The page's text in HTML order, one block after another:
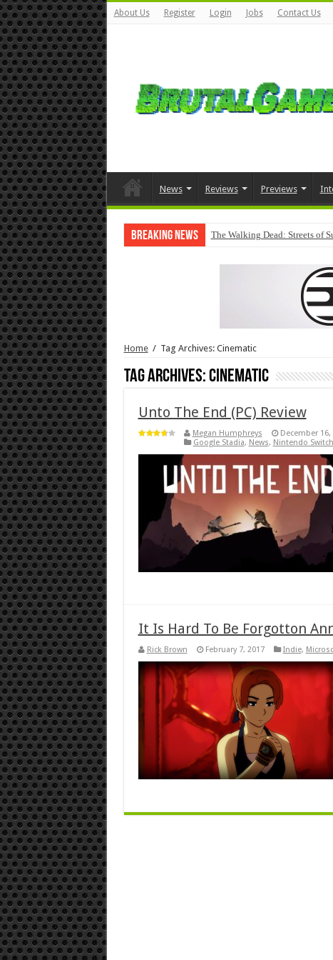
About Us Register Login Jobs Contact Us
News Reviews Previews
Breaking News The Walking Dead: Streets of
Home / Tag Archives: Cinematic
Tag Archives:Cinematic
Unto The End (PC) Review
Megan Humphreys
December 16,
Google Stadia, News, Nintendo Switch
It Is Hard To Be Forgotton
Rick Brown February 7, 2017 Indie,